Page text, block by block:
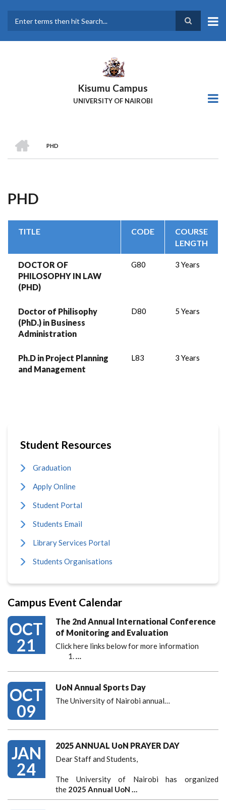
main
Kisumu Campus
UNIVERSITY OF NAIROBI
Breadcrumb
PHD
PHD
TITLE CODE
COURSE
LENGTH
DOCTOR OF
PHILOSOPHY IN LAW
(PHD)
G80 3 Years
Doctor of Philisophy
(PhD.) in Business
Administration
D80 5 Years
Ph.D in Project Planning
and Management
L83 3 Years
Student Resources
Graduation
Apply Online
Student Portal
Students Email
Library Services Portal
Students Organisations
Campus Event Calendar
OCT
21
The 2nd Annual International Conference
of Monitoring and Evaluation
Click here links below for more information
…
OCT
09
UoN Annual Sports Day
The University of Nairobi annual…
JAN
24
2025 ANNUAL UoN PRAYER DAY
Dear Staff and Students,
The University of Nairobi has organized
the 2025 Annual UoN …